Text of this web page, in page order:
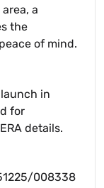
a
the
of mind.
in
for
details.
008338